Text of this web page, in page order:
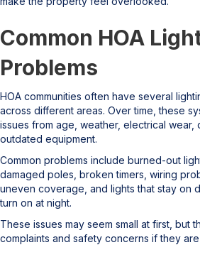
Common HOA
Problems
HOA communities often have several
across different areas. Over time, these
issues from age, weather, electrical wear,
outdated equipment.
Common problems include burned-out
damaged poles, broken timers, wiring
uneven coverage, and lights that stay on
turn on at night.
These issues may seem small at first, but
complaints and safety concerns if they